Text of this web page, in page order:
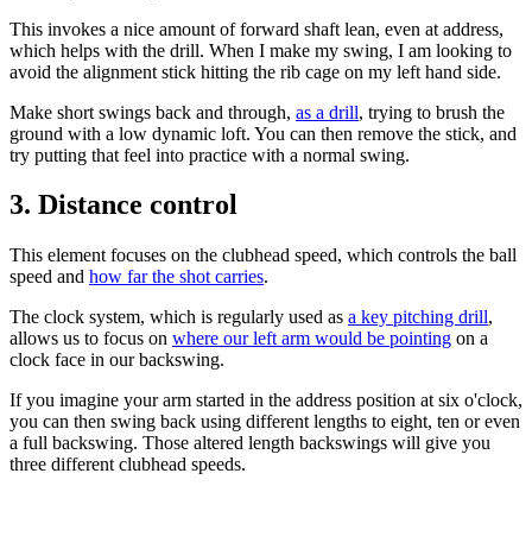
This invokes a nice amount of forward shaft lean, even at address,
which helps with the drill. When I make my swing, I am looking to
avoid the alignment stick hitting the rib cage on my left hand side.
Make short swings back and through, as a drill, trying to brush the
ground with a low dynamic loft. You can then remove the stick, and
try putting that feel into practice with a normal swing.
3. Distance control
This element focuses on the clubhead speed, which controls the ball
speed and how far the shot carries.
The clock system, which is regularly used as a key pitching drill,
allows us to focus on where our left arm would be pointing on a
clock face in our backswing.
If you imagine your arm started in the address position at six o'clock,
you can then swing back using different lengths to eight, ten or even
a full backswing. Those altered length backswings will give you
three different clubhead speeds.